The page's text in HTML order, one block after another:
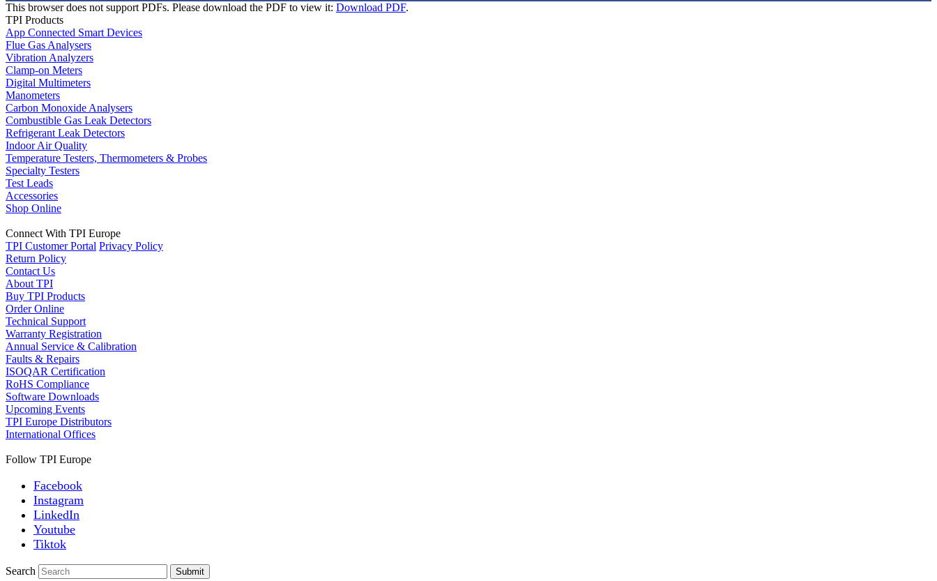
This browser does not support PDFs. Please download the PDF to view it: Download PDF.
TPI Products
App Connected Smart Devices
Flue Gas Analysers
Vibration Analyzers
Clamp-on Meters
Digital Multimeters
Manometers
Carbon Monoxide Analysers
Combustible Gas Leak Detectors
Refrigerant Leak Detectors
Indoor Air Quality
Temperature Testers, Thermometers & Probes
Specialty Testers
Test Leads
Accessories
Shop Online
Connect With TPI Europe
TPI Customer Portal Privacy Policy
Return Policy
Contact Us
About TPI
Buy TPI Products
Order Online
Technical Support
Warranty Registration
Annual Service & Calibration
Faults & Repairs
ISOQAR Certification
RoHS Compliance
Software Downloads
Upcoming Events
TPI Europe Distributors
International Offices
Follow TPI Europe
Facebook
Instagram
LinkedIn
Youtube
Tiktok
Search Submit